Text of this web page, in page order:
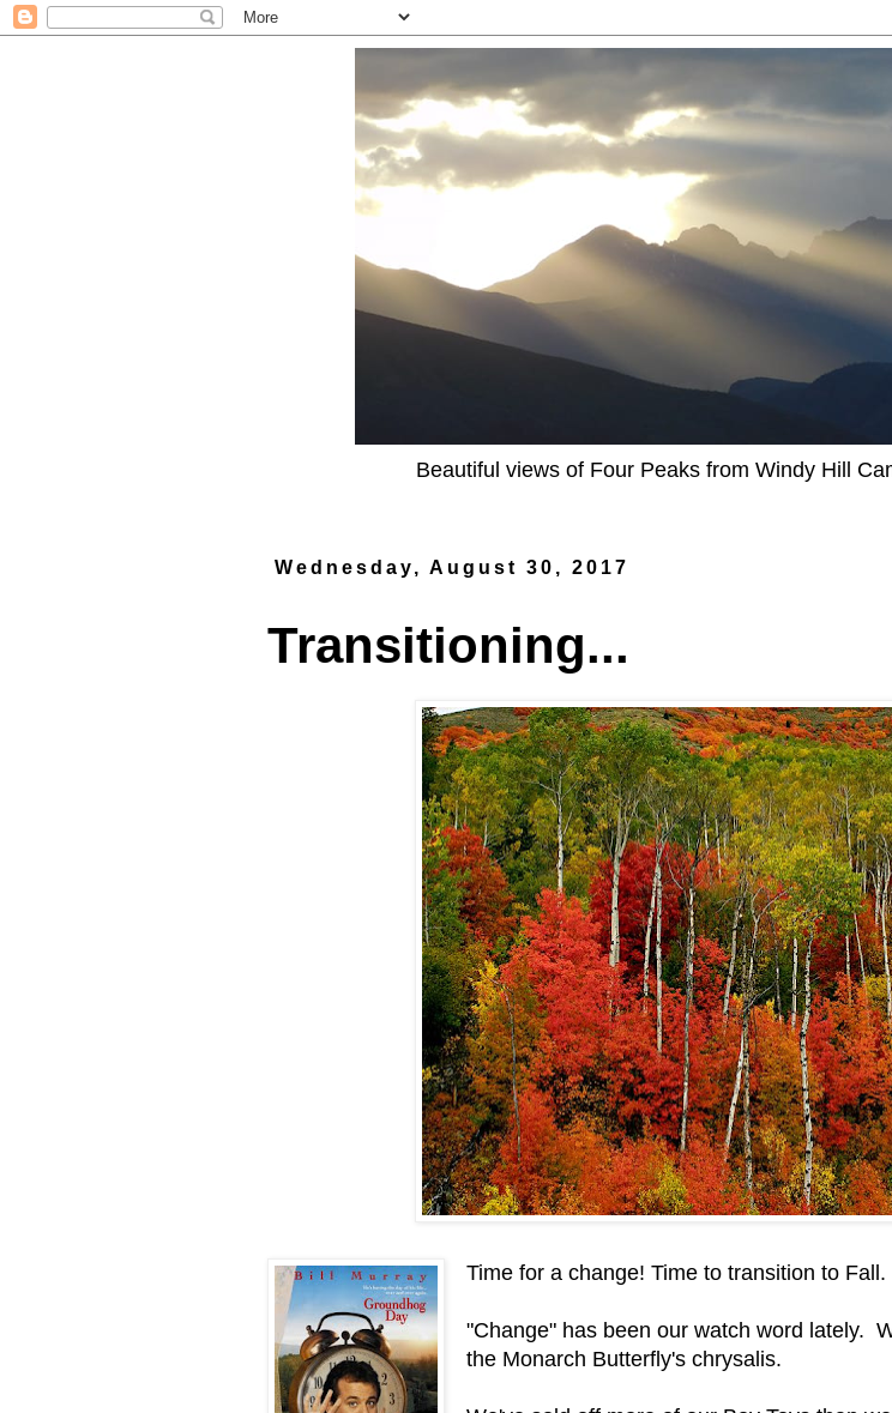
Beautiful views of Four Peaks from Windy Hill
Wednesday, August 30, 2017
Transitioning...
Time for a change! Time to transition to
"Change" has been our watch word lately.
the Monarch Butterfly's chrysalis.